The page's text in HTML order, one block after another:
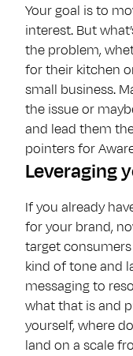
Your goal is to
interest. But
the problem,
for their kitchen
small business.
the issue or
and lead them
pointers for
Leveraging
If you already
for your brand,
target
kind of tone and
messaging to
what that is and
yourself, where
land on a scale